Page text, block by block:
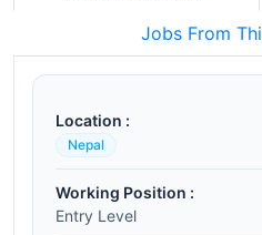
Jobs From
Location :
Nepal
Working Position :
Entry Level